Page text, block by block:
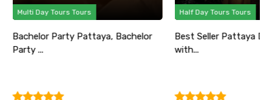
Multi Day Tours Tours
Bachelor Party Pattaya, Bachelor
Party ...
Half Day Tours Tours
Best Seller Pattaya
with...